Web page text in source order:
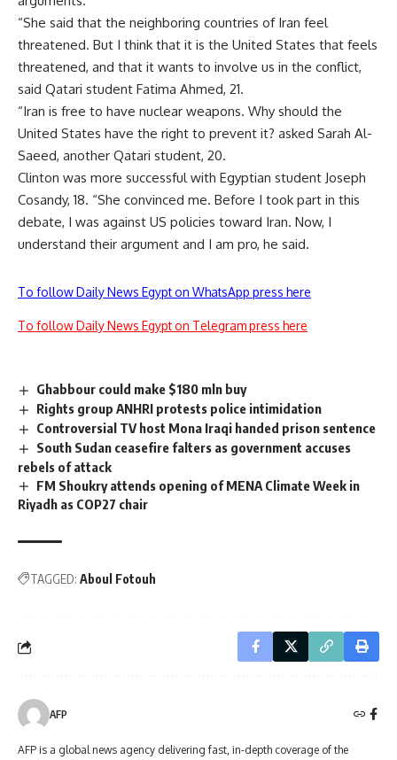
“She said that the neighboring countries of Iran feel
threatened. But I think that it is the United States that feels
threatened, and that it wants to involve us in the conflict,
said Qatari student Fatima Ahmed, 21.
“Iran is free to have nuclear weapons. Why should the
United States have the right to prevent it? asked Sarah Al-
Saeed, another Qatari student, 20.
Clinton was more successful with Egyptian student Joseph
Cosandy, 18. “She convinced me. Before I took part in this
debate, I was against US policies toward Iran. Now, I
understand their argument and I am pro, he said.
To follow Daily News Egypt on WhatsApp press here
To follow Daily News Egypt on Telegram press here
Ghabbour could make $180 mln buy
Rights group ANHRI protests police intimidation
Controversial TV host Mona Iraqi handed prison sentence
South Sudan ceasefire falters as government accuses
rebels of attack
FM Shoukry attends opening of MENA Climate Week in
Riyadh as COP27 chair
TAGGED: Aboul Fotouh
AFP
AFP is a global news agency delivering fast, in-depth coverage of the